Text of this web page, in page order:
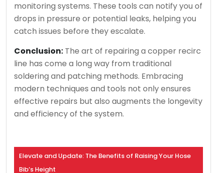
monitoring systems. These tools can notify you of
drops in pressure or potential leaks, helping you
catch issues before they escalate.
Conclusion: The art of repairing a copper recirc
line has come a long way from traditional
soldering and patching methods. Embracing
modern techniques and tools not only ensures
effective repairs but also augments the longevity
and efficiency of the system.
Elevate and Update: The Benefits of Raising Your Hose
Bib’s Height